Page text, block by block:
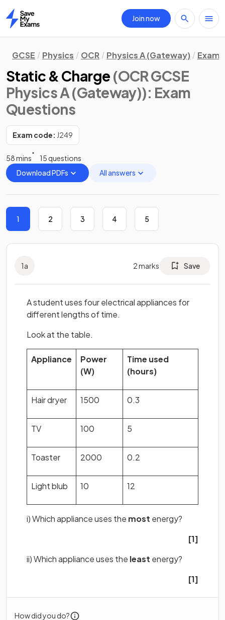
Home
Join now
GCSE Physics OCR Physics A (Gateway) Exam
Static & Charge (OCR GCSE
Physics A (Gateway)): Exam
Questions
Exam code: J249
58 mins
15 questions
Download PDFs
All answers
1 2 3 4 5
1a 2marks Save
A student uses four electrical appliances for
different lengths of time.
Look at the table.
Appliance
Power
(W)
Time used
(hours)
Hair dryer 1500 0.3
TV 100 5
Toaster 2000 0.2
Light blub 10 12
i) Which appliance uses the most energy?
[1]
ii) Which appliance uses the least energy?
[1]
How did you do?